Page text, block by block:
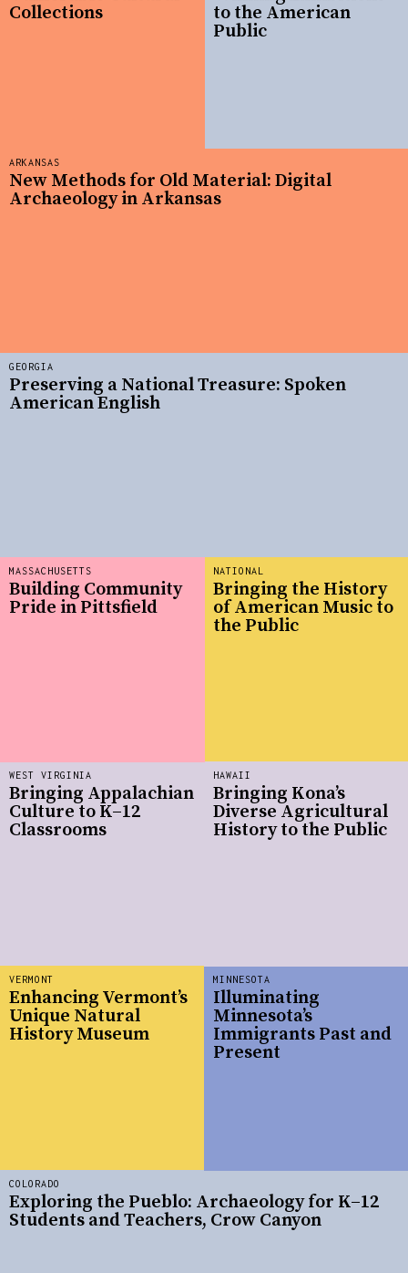
WEST VIRGINIA
Bringing Appalachian
Culture to K–12
Classrooms
to the American
Public
VERMONT
Enhancing Vermont’s
Unique Natural
History Museum
COLORADO
Exploring the Pueblo: Archaeology for K–12
Students and Teachers, Crow Canyon
MINNESOTA
Illuminating
Minnesota’s
Immigrants Past and
Present
ARKANSAS
New Methods for Old Material: Digital
Archaeology in Arkansas
GEORGIA
Preserving a National Treasure: Spoken
American English
Collections
NATIONAL
Bringing the History
of American Music to
the Public
HAWAII
Bringing Kona’s
Diverse Agricultural
History to the Public
MASSACHUSETTS
Building Community
Pride in Pittsfield